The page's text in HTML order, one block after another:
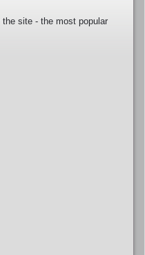
site - the most popular